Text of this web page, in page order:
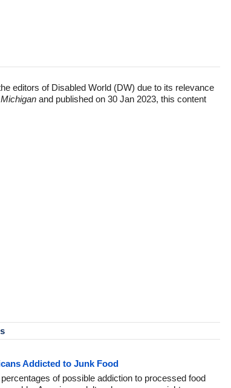
editors of Disabled World (DW) due to its relevance
and published on 30 Jan 2023, this content
Addicted to Junk Food
of possible addiction to processed food